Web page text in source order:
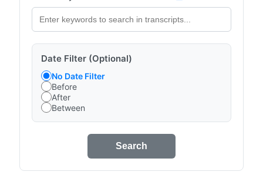
Date Filter (Optional)
No Date Filter
Before
After
Between
Search